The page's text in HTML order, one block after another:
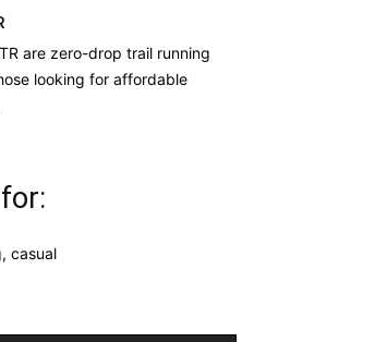
are zero-drop trail running
looking for affordable
casual